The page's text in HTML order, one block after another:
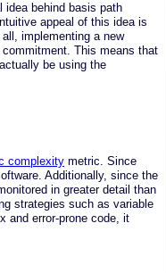
idea behind basis path
appeal of this idea is
implementing a new
This means that
be using the
complexity metric. Since
Additionally, since the
in greater detail than
strategies such as variable
and error-prone code, it